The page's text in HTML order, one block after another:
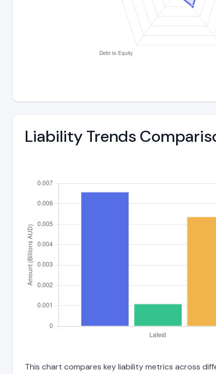
Liability Trends
This chart compares key liability metrics across